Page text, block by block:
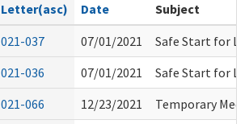
Letter(asc) Date
Subject
021-037 07/01/2021
Safe Start for
021-036 07/01/2021
Safe Start for
021-066 12/23/2021
Temporary